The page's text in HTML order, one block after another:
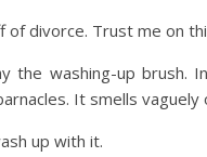
divorce. Trust me on
the washing-up
It smells vaguely
up with it.